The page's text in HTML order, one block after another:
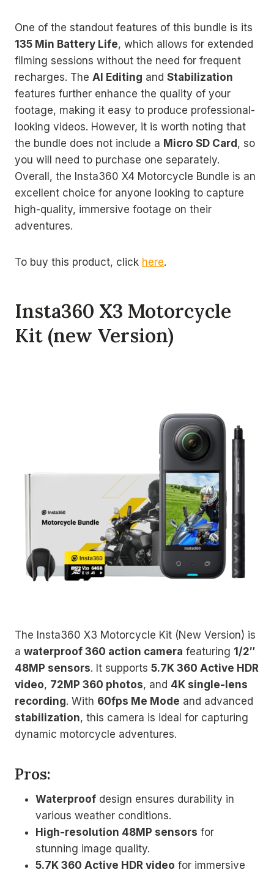
One of the standout features of this bundle is its
135 Min Battery Life, which allows for extended
filming sessions without the need for frequent
recharges. The AI Editing and Stabilization
features further enhance the quality of your
footage, making it easy to produce professional-
looking videos. However, it is worth noting that
the bundle does not include a Micro SD Card, so
you will need to purchase one separately.
Overall, the Insta360 X4 Motorcycle Bundle is an
excellent choice for anyone looking to capture
high-quality, immersive footage on their
adventures.
To buy this product, click here.
Insta360 X3 Motorcycle
Kit (new Version)
The Insta360 X3 Motorcycle Kit (New Version) is
a waterproof 360 action camera featuring 1/2″
48MP sensors. It supports 5.7K 360 Active HDR
video, 72MP 360 photos, and 4K single-lens
recording. With 60fps Me Mode and advanced
stabilization, this camera is ideal for capturing
dynamic motorcycle adventures.
Pros:
Waterproof design ensures durability in
various weather conditions.
High-resolution 48MP sensors for
stunning image quality.
5.7K 360 Active HDR video for immersive